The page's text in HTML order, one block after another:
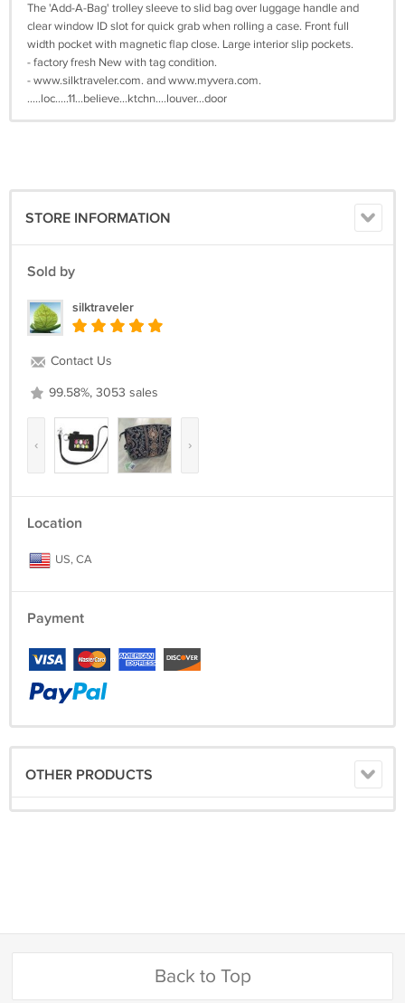
The 'Add-A-Bag' trolley sleeve to slid bag over luggage handle and
clear window ID slot for quick grab when rolling a case. Front full
width pocket with magnetic flap close. Large interior slip pockets.
- factory fresh New with tag condition.
- www.silktraveler.com. and www.myvera.com.
.....loc.....11…believe…ktchn….louver…door
STORE INFORMATION
Sold by
silktraveler
Contact Us
99.58%, 3053 sales
‹ ›
Location
US, CA
Payment
OTHER PRODUCTS
Back to Top